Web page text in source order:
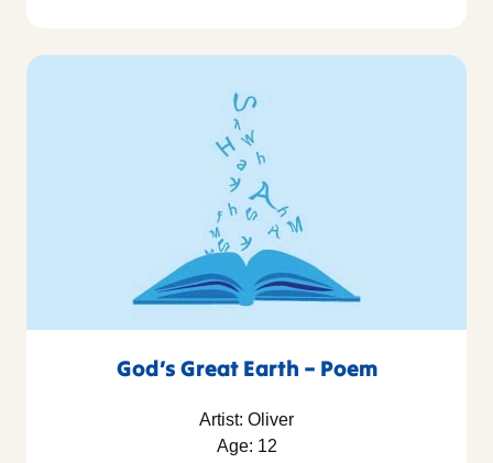
God’s Great Earth – Poem
Artist: Oliver
Age: 12